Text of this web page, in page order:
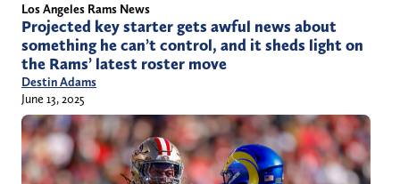
Los Angeles Rams News
Projected key starter gets awful news about
something he can’t control, and it sheds light on
the Rams’ latest roster move
Destin Adams
June 13, 2025